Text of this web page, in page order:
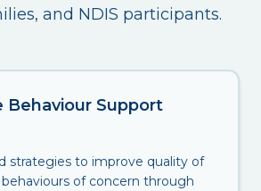
and NDIS participants.
Behaviour Support
strategies to improve quality of
of concern through